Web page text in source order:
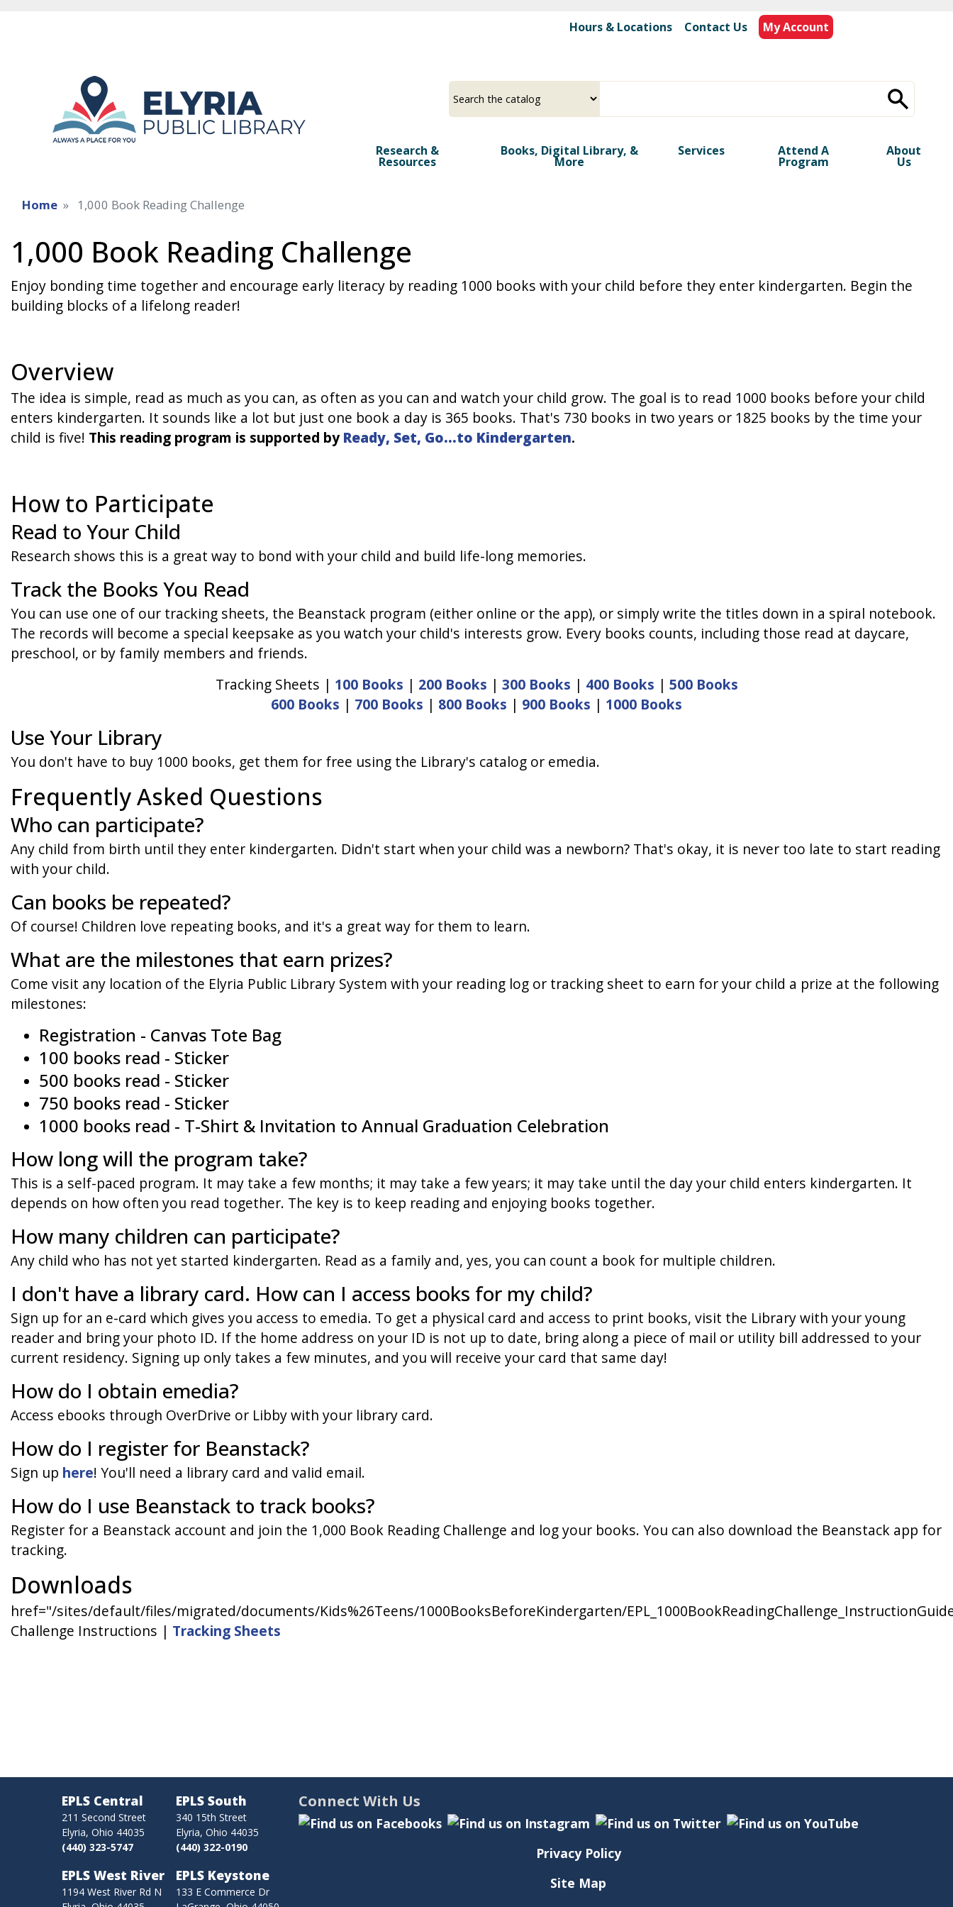
Hours & Locations Contact Us
My Account
ayour
Research &
Resources
Books, Digital Library, &
More
Services Attend A
Program
About
Us
Home 1,000 Book Reading Challenge
1,000 Book Reading Challenge
Enjoy bonding time together and encourage early literacy by reading 1000 books with your child before they enter kindergarten. Begin the
building blocks of a lifelong reader!
Overview
The idea is simple, read as much as you can, as often as you can and watch your child grow. The goal is to read 1000 books before your child
enters kindergarten. It sounds like a lot but just one book a day is 365 books. That's 730 books in two years or 1825 books by the time your
child is five! This reading program is supported byReady, Set, Go...to Kindergarten.
How to Participate
Read to Your Child
Research shows this is a great way to bond with your child and build life-long memories.
Track the Books You Read
You can use one of our tracking sheets, the Beanstack program (either online or the app), or simply write the titles down in a spiral notebook.
The records will become a special keepsake as you watch your child's interests grow. Every books counts, including those read at daycare,
preschool, or by family members and friends.
Tracking Sheets | 100 Books | 200 Books | 300 Books | 400 Books | 500 Books
600 Books | 700 Books | 800 Books | 900 Books | 1000 Books
Use Your Library
You don't have to buy 1000 books, get them for free using the Library's catalog or emedia.
Frequently Asked Questions
Who can participate?
Any child from birth until they enter kindergarten. Didn't start when your child was a newborn? That's okay, it is never too late to start reading
with your child.
Can books be repeated?
Of course! Children love repeating books, and it's a great way for them to learn.
What are the milestones that earn prizes?
Come visit any location of the Elyria Public Library System with your reading log or tracking sheet to earn for your child a prize at the following
milestones:
Registration - Canvas Tote Bag
100 books read - Sticker
500 books read - Sticker
750 books read - Sticker
1000 books read - T-Shirt & Invitation to Annual Graduation Celebration
How long will the program take?
This is a self-paced program. It may take a few months; it may take a few years; it may take until the day your child enters kindergarten. It
depends on how often you read together. The key is to keep reading and enjoying books together.
How many children can participate?
Any child who has not yet started kindergarten. Read as a family and, yes, you can count a book for multiple children.
I don't have a library card. How can I access books for my child?
Sign up for an e-card which gives you access to emedia. To get a physical card and access to print books, visit the Library with your young
reader and bring your photo ID. If the home address on your ID is not up to date, bring along a piece of mail or utility bill addressed to your
current residency. Signing up only takes a few minutes, and you will receive your card that same day!
How do I obtain emedia?
Access ebooks through OverDrive or Libby with your library card.
How do I register for Beanstack?
Sign up here! You'll need a library card and valid email.
How do I use Beanstack to track books?
Register for a Beanstack account and join the 1,000 Book Reading Challenge and log your books. You can also download the Beanstack app for
tracking.
Downloads
href="/sites/default/files/migrated/documents/Kids%26Teens/1000BooksBeforeKindergarten/
Challenge Instructions | Tracking Sheets
EPLS Central
211 Second Street
Elyria, Ohio 44035
(440) 323-5747
EPLS West River
1194 West River Rd N
EPLS South
340 15th Street
Elyria, Ohio 44035
(440) 322-0190
EPLS Keystone
133 E Commerce Dr
Connect With Us
Privacy Policy
Site Map